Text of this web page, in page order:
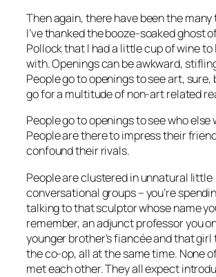
Then again, there have been the
I’ve thanked the booze-soaked ghost
Pollock that I had a little cup of wine
with. Openings can be awkward,
People go to openings to see art, sure,
go for a multitude of non-art related
People go to openings to see whoelse
People are there to impress their
confound their rivals.
People are clustered in unnatural little
conversational groups – you’re
talking to that sculptor whose name
remember, an adjunct professor you
younger brother’s fiancée and that
the co-op, all at the same time. None
met each other. They all expect